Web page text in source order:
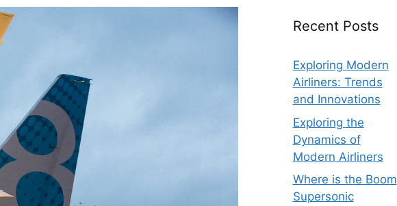
Recent Posts
Exploring Modern
Airliners: Trends
and Innovations
Exploring the
Dynamics of
Modern Airliners
Where is the Boom
Supersonic